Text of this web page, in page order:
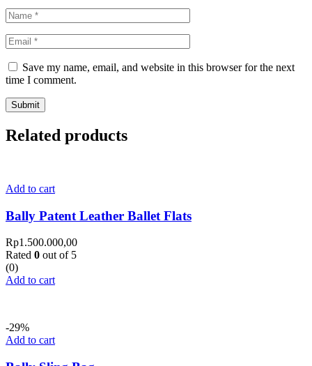
Save my name, email, and website in this browser for the next
time I comment.
Related products
Add to cart
Bally Patent Leather Ballet Flats
Rp1.500.000,00
Rated 0 out of 5
(0)
Add to cart
-29%
Add to cart